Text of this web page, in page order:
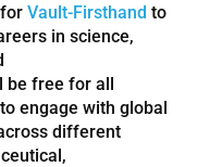
Vault-Firsthand to
in science,
free for all
engage with global
different